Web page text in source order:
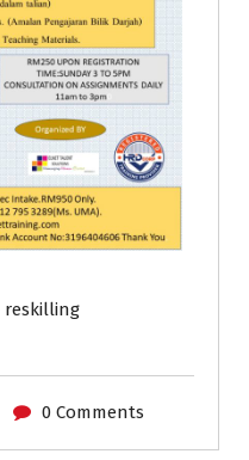
reskilling
0 Comments